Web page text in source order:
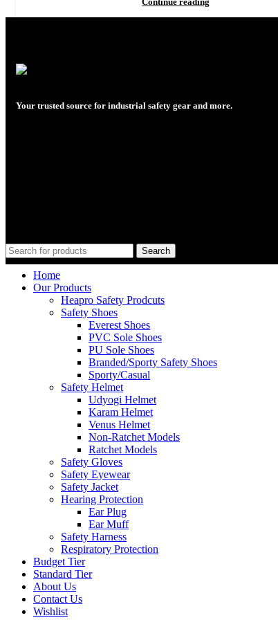
Your trusted source for industrial safety gear and more.
Search
Home
Our Products
Heapro Safety Prodcuts
Safety Shoes
Everest Shoes
PVC Sole Shoes
PU Sole Shoes
Branded/Sporty Safety Shoes
Sporty/Casual
Safety Helmet
Udyogi Helmet
Karam Helmet
Venus Helmet
Non-Ratchet Models
Ratchet Models
Safety Gloves
Safety Eyewear
Safety Jacket
Hearing Protection
Ear Plug
Ear Muff
Safety Harness
Respiratory Protection
Budget Tier
Standard Tier
About Us
Contact Us
Wishlist